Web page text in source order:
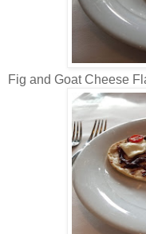
Fig and Goat Cheese